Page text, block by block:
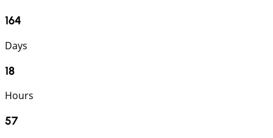
164
Days
18
Hours
57